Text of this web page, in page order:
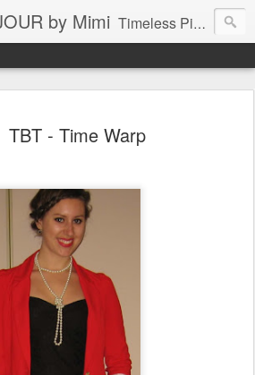
by Mimi Timeless Pieces - A Reflection of Lasting Fashion
TBT - Time Warp